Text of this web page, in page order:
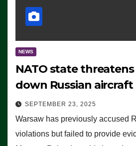
NEWS
NATO state
down Russian aircraft
SEPTEMBER 23, 2025
Warsaw has previously accused
violations but failed to provide